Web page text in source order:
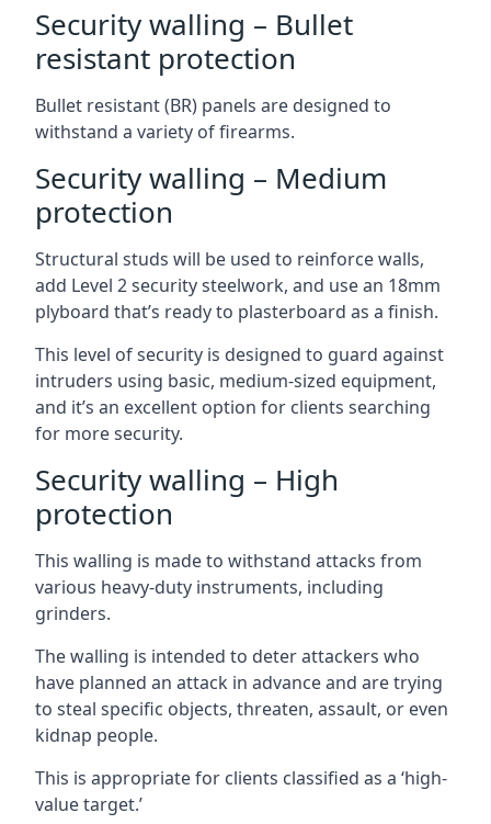
Security walling – Bullet
resistant protection
Bullet resistant (BR) panels are designed to
withstand a variety of firearms.
Security walling – Medium
protection
Structural studs will be used to reinforce walls,
add Level 2 security steelwork, and use an 18mm
plyboard that’s ready to plasterboard as a finish.
This level of security is designed to guard against
intruders using basic, medium-sized equipment,
and it’s an excellent option for clients searching
for more security.
Security walling – High
protection
This walling is made to withstand attacks from
various heavy-duty instruments, including
grinders.
The walling is intended to deter attackers who
have planned an attack in advance and are trying
to steal specific objects, threaten, assault, or even
kidnap people.
This is appropriate for clients classified as a ‘high-
value target.’